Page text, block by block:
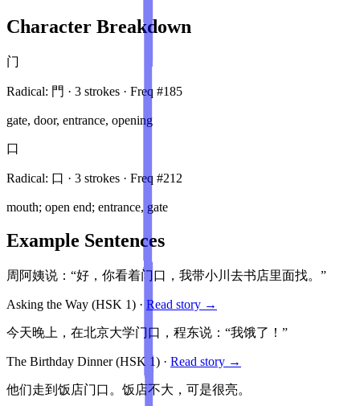
Character Breakdown
门
Radical: 門 · 3 strokes · Freq #185
gate, door, entrance, opening
口
Radical: 口 · 3 strokes · Freq #212
mouth; open end; entrance, gate
Example Sentences
周阿姨说：“好，你看着门口，我带小川去书店里面找。”
Asking the Way (HSK 1) · Read story →
今天晚上，在北京大学门口，程东说：“我饿了！”
The Birthday Dinner(HSK 1) · Read story →
他们走到饭店门口。饭店不大，可是很亮。